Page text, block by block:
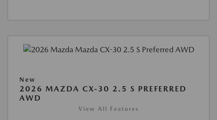
New
2026 MAZDA CX-30 2.5 S PREFERRED
AWD
View All Features